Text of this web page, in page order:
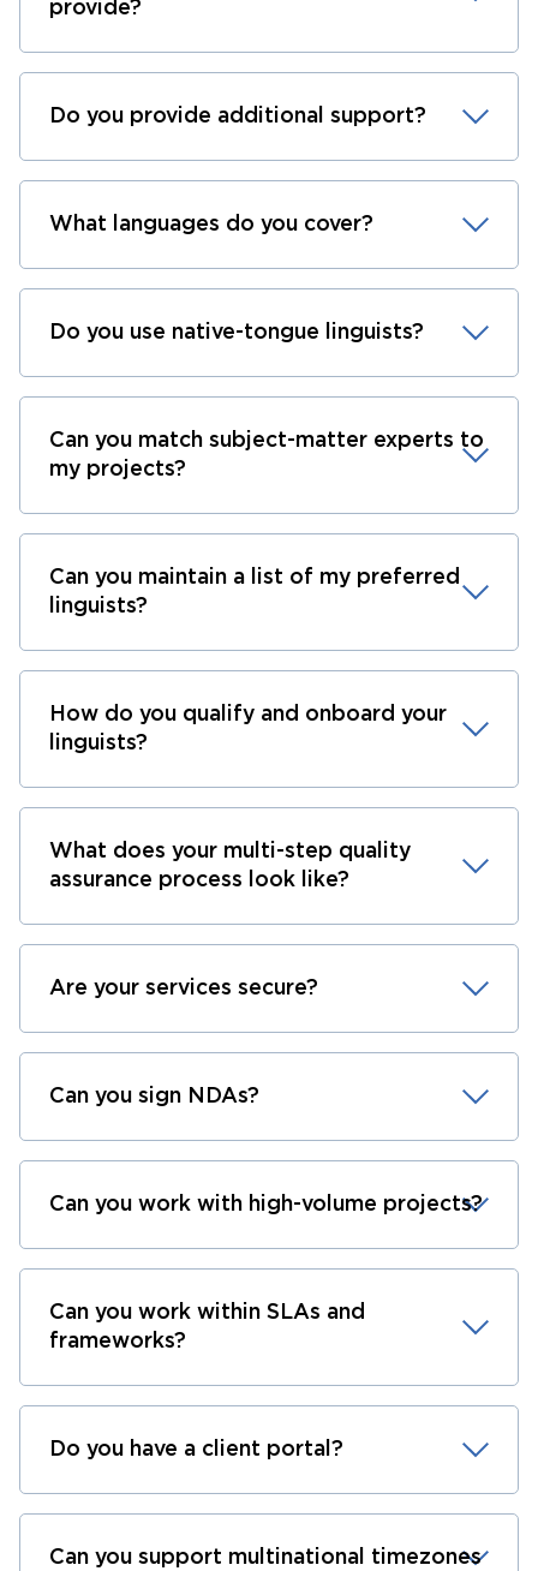
provide?
Do you provide additional support?
What languages do you cover?
Do you use native-tongue linguists?
Can you match subject-matter experts to
my projects?
Can you maintain a list of my preferred
linguists?
How do you qualify and onboard your
linguists?
What does your multi-step quality
assurance process look like?
Are your services secure?
Can you sign NDAs?
Can you work with high-volume projects?
Can you work within SLAs and
frameworks?
Do you have a client portal?
Can you support multinational timezones